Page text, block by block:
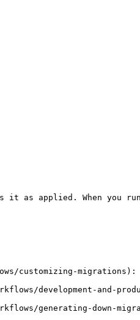
it as applied. When you
customizing-
development-and-
generating-down-